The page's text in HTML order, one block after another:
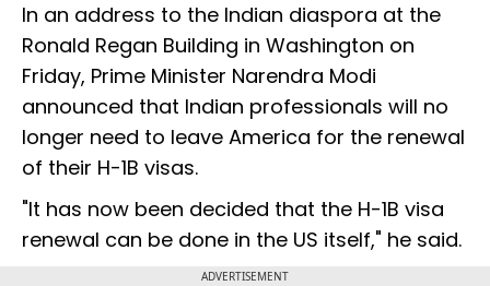
In an address to the Indian diaspora at the
Ronald Regan Building in Washington on
Friday, Prime Minister Narendra Modi
announced that Indian professionals will no
longer need to leave America for the renewal
of their H-1B visas.
"It has now been decided that the H-1B visa
renewal can be done in the US itself," he said.
ADVERTISEMENT